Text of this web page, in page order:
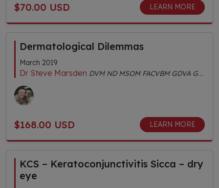
$70.00 USD LEARN MORE
Dermatological Dilemmas
March 2019
Dr Steve Marsden DVM ND MSOM FACVBM GDVA GDVCHM Dipl.AC Dipl.CH AHGDr
$168.00 USD LEARN MORE
KCS – Keratoconjunctivitis Sicca – dry
eye